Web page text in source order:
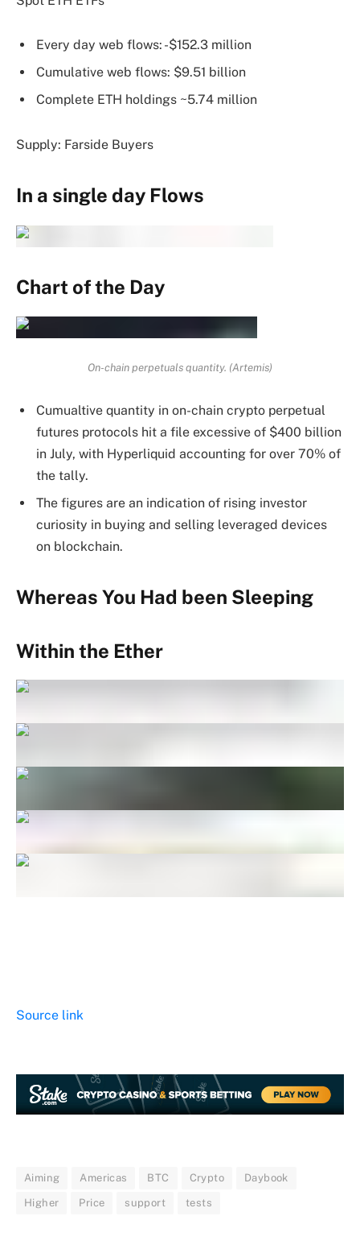
Every day web flows: -$152.3 million
Cumulative web flows: $9.51 billion
Complete ETH holdings ~5.74 million
Supply: Farside Buyers
In a single day Flows
Chart of the Day
On-chain perpetuals quantity. (Artemis)
Cumualtive quantity in on-chain crypto perpetual
futures protocols hit a file excessive of $400 billion
in July, with Hyperliquid accounting for over 70% of
the tally.
The figures are an indication of rising investor
curiosity in buying and selling leveraged devices
on blockchain.
Whereas You Had been Sleeping
Within the Ether
Source link
Aiming Americas BTC Crypto Daybook
Higher Price support tests